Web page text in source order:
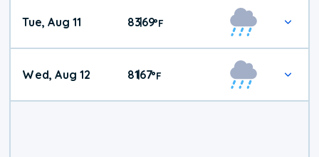
Tue, Aug 11 83|69°F
Wed, Aug 12 81|67°F